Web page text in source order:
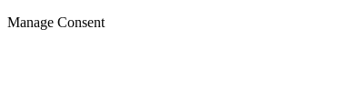
Manage Consent